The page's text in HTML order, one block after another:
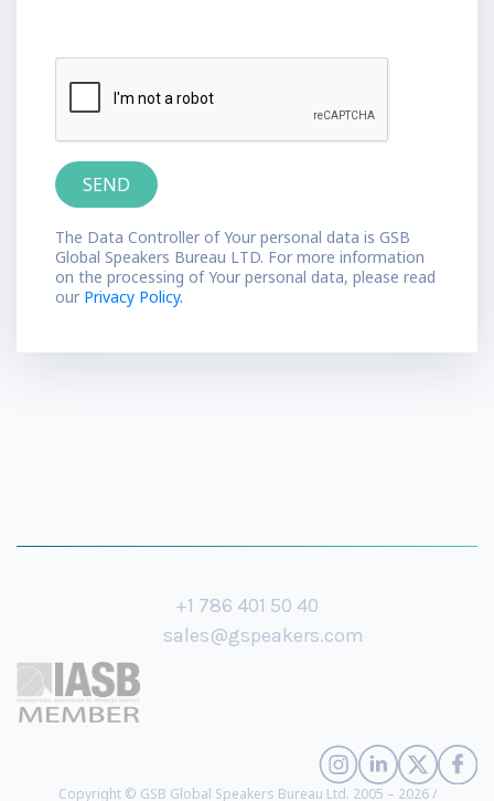
The Data Controller of Your personal data is GSB
Global Speakers Bureau LTD. For more information
on the processing of Your personal data, please read
our Privacy Policy.
+1 786 401 50 40
sales@gspeakers.com
Copyright © GSB Global Speakers Bureau Ltd. 2005 – 2026 /